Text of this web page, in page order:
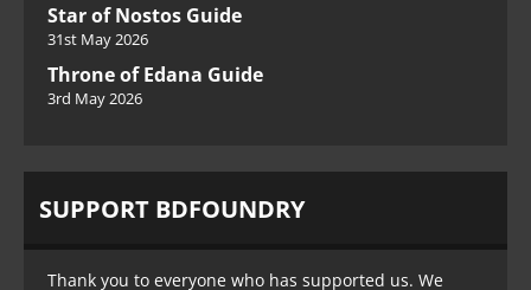
Star of Nostos Guide
31st May 2026
Throne of Edana Guide
3rd May 2026
SUPPORT BDFOUNDRY
Thank you to everyone who has supported us. We